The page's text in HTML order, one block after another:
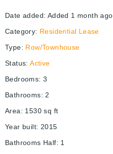
Date added: Added 1 month ago
Category: Residential Lease
Type: Row/Townhouse
Status: Active
Bedrooms: 3
Bathrooms: 2
Area: 1530 sq ft
Year built: 2015
Bathrooms Half: 1